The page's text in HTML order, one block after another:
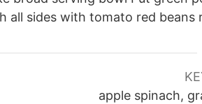
all sides with tomato red beans
apple spinach,